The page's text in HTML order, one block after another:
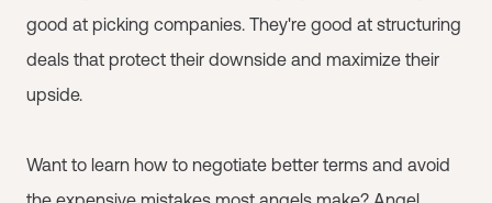
good at picking companies. They're good at structuring
deals that protect their downside and maximize their
upside.
Want to learn how to negotiate better terms and avoid